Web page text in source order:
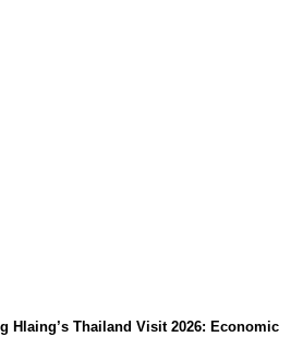
Hlaing’s Thailand Visit 2026: Economic